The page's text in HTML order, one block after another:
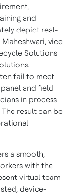
and
depict real-
Maheshwari, vice
Solutions
fail to meet
and field
in process
result can be
a smooth,
with the
virtual team
device-